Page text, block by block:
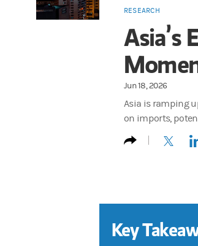
RESEARCH
Asia’s
Jun 18, 2026
Asia is ramping
on imports,
Key